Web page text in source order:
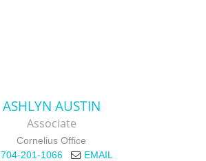
ASHLYN AUSTIN
Associate
Cornelius Office
704-201-1066
EMAIL